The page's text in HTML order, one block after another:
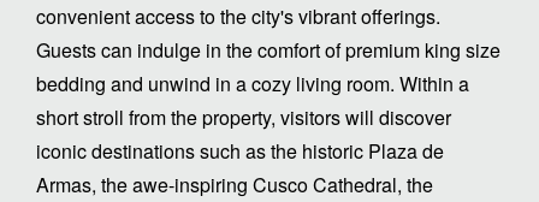
convenient access to the city's vibrant offerings.
Guests can indulge in the comfort of premium king size
bedding and unwind in a cozy living room. Within a
short stroll from the property, visitors will discover
iconic destinations such as the historic Plaza de
Armas, the awe-inspiring Cusco Cathedral, the